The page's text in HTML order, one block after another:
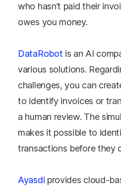
who hasn’t paid their
owes you money.
DataRobot is an AI
various solutions.
challenges, you can
to identify invoices or
a human review. The
makes it possible to
transactions before they
Ayasdi provides cloud-